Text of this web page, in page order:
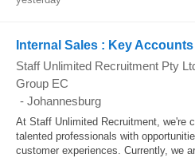
Internal Sales : Key Accounts
Staff Unlimited Recruitment Pty
Group EC
- Johannesburg
At Staff Unlimited Recruitment, we're
talented professionals with
customer experiences. Currently, we